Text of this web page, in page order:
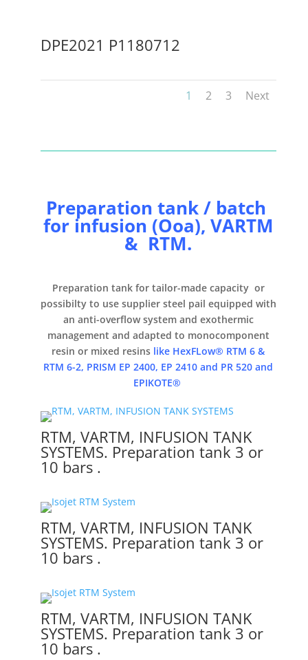
DPE2021 P1180712
1 2 3 Next
Preparation tank / batch
for infusion (Ooa), VARTM
& RTM.
Preparation tank fortailor-made capacity or
possibilty to use supplier steel pail equipped with
an anti-overflow system and exothermic
management and adapted to monocomponent
resin or mixed resins like HexFLow® RTM 6 &
RTM 6-2, PRISM EP 2400, EP 2410 and PR 520 and
EPIKOTE®
RTM, VARTM, INFUSION TANK
SYSTEMS. Preparation tank 3 or
10 bars .
RTM, VARTM, INFUSION TANK
SYSTEMS. Preparation tank 3 or
10 bars .
RTM, VARTM, INFUSION TANK
SYSTEMS. Preparation tank 3 or
10 bars .